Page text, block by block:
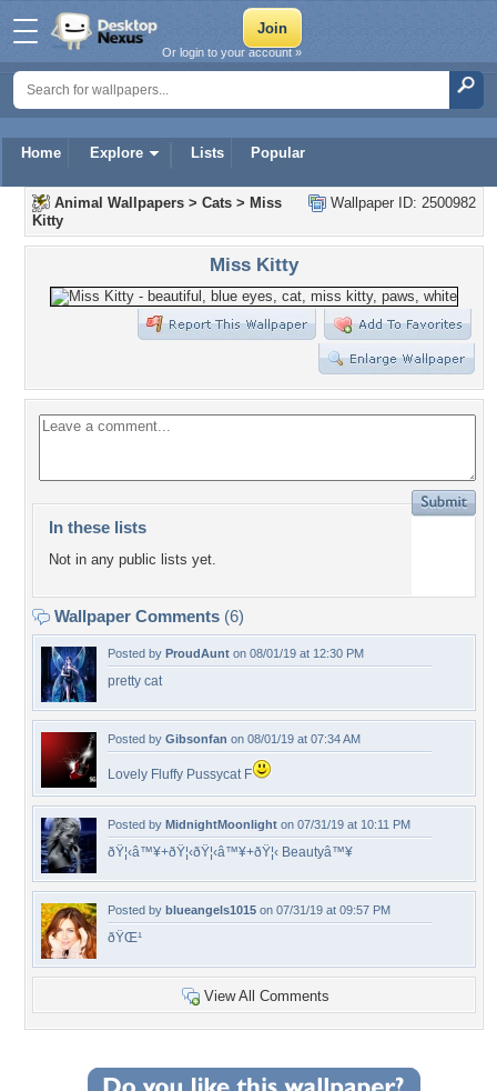
Home Explore Lists Popular
Or login to your account »
Wallpaper ID: 2500982
Animal Wallpapers > Cats > Miss
Kitty
Miss Kitty
In these lists
Not in any public lists yet.
Wallpaper Comments (6)
Posted by ProudAunt on 08/01/19 at 12:30 PM
pretty cat
Posted by Gibsonfan on 08/01/19 at 07:34 AM
Lovely Fluffy Pussycat F
Posted by MidnightMoonlight on 07/31/19 at 10:11 PM
ðŸ¦‹â™¥+ðŸ¦‹ðŸ¦‹â™¥+ðŸ¦‹ Beautyâ™¥
Posted by blueangels1015 on 07/31/19 at 09:57 PM
ðŸŒ¹
View All Comments